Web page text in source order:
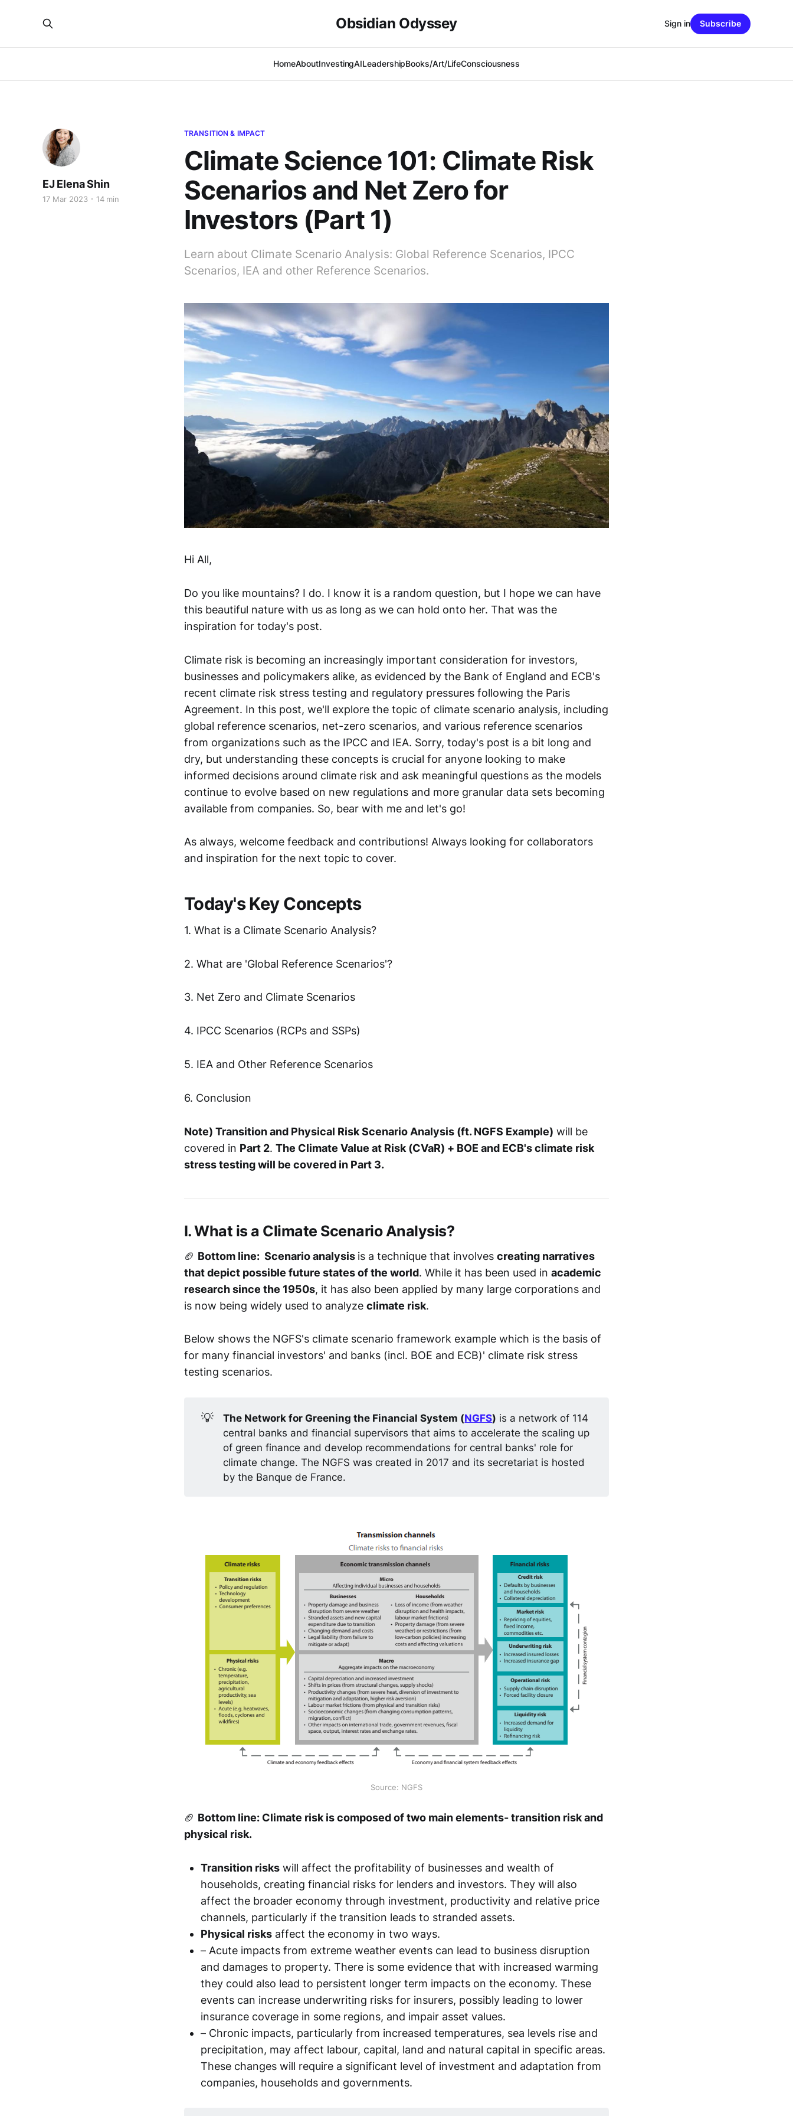
Obsidian Odyssey
HomeAboutInvestingAILeadershipBooks/Art/LifeConsciousness
Sign in Subscribe
TRANSITION & IMPACT
Climate Science 101: Climate Risk
Scenarios and Net Zero for
Investors (Part 1)
Learn about Climate Scenario Analysis: Global Reference Scenarios, IPCC
Scenarios, IEA and other Reference Scenarios.
EJ Elena Shin
17 Mar 2023 14 min
Hi All,
Do you like mountains? I do. I know it is a random question, but I hope we can have
this beautiful nature with us as long as we can hold onto her. That was the
inspiration for today's post.
Climate risk is becoming an increasingly important consideration for investors,
businesses and policymakers alike, as evidenced by the Bank of England and ECB's
recent climate risk stress testing and regulatory pressures following the Paris
Agreement. In this post, we'll explore the topic of climate scenario analysis, including
global reference scenarios, net-zero scenarios, and various reference scenarios
from organizations such as the IPCC and IEA. Sorry, today's post is a bit long and
dry, but understanding these concepts is crucial for anyone looking to make
informed decisions around climate risk and ask meaningful questions as the models
continue to evolve based on new regulations and more granular data sets becoming
available from companies. So, bear with me and let's go!
As always, welcome feedback and contributions! Always looking for collaborators
and inspiration for the next topic to cover.
Today's Key Concepts
1. What is a Climate Scenario Analysis?
2. What are 'Global Reference Scenarios'?
3. Net Zero and Climate Scenarios
4. IPCC Scenarios (RCPs and SSPs)
5. IEA and Other Reference Scenarios
6. Conclusion
Note) Transition and Physical Risk Scenario Analysis (ft. NGFS Example) will be
covered in Part 2. The Climate Value at Risk (CVaR) + BOE and ECB's climate risk
stress testing will be covered in Part 3.
I. What is a Climate Scenario Analysis?
🏈 Bottom line: Scenario analysis is a technique that involves creating narratives
that depict possible future states of the world. While it has been used in academic
research since the 1950s, it has also been applied by many large corporations and
is now being widely used to analyze climate risk.
Below shows the NGFS's climate scenario framework example which is the basis of
for many financial investors' and banks (incl. BOE and ECB)' climate risk stress
testing scenarios.
💡 The Network for Greening the Financial System (NGFS) is a network of 114
central banks and financial supervisors that aims to accelerate the scaling up
of green finance and develop recommendations for central banks' role for
climate change. The NGFS was created in 2017 and its secretariat is hosted
by the Banque de France.
Source: NGFS
🏈 Bottom line: Climate risk is composed of two main elements- transition risk and
physical risk.
Transition risks will affect the profitability of businesses and wealth of
households, creating financial risks for lenders and investors. They will also
affect the broader economy through investment, productivity and relative price
channels, particularly if the transition leads to stranded assets.
Physical risks affect the economy in two ways.
– Acute impacts from extreme weather events can lead to business disruption
and damages to property. There is some evidence that with increased warming
they could also lead to persistent longer term impacts on the economy. These
events can increase underwriting risks for insurers, possibly leading to lower
insurance coverage in some regions, and impair asset values.
– Chronic impacts, particularly from increased temperatures, sea levels rise and
precipitation, may affect labour, capital, land and natural capital in specific areas.
These changes will require a significant level of investment and adaptation from
companies, households and governments.